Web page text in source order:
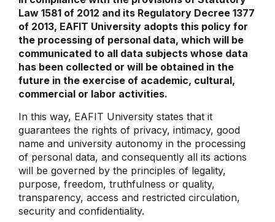
Law 1581 of 2012 and its Regulatory Decree 1377
of 2013, EAFIT University adopts this policy for
the processing of personal data, which will be
communicated to all data subjects whose data
has been collected or will be obtained in the
future in the exercise of academic, cultural,
commercial or labor activities.
In this way, EAFIT University states that it
guarantees the rights of privacy, intimacy, good
name and university autonomy in the processing
of personal data, and consequently all its actions
will be governed by the principles of legality,
purpose, freedom, truthfulness or quality,
transparency, access and restricted circulation,
security and confidentiality.